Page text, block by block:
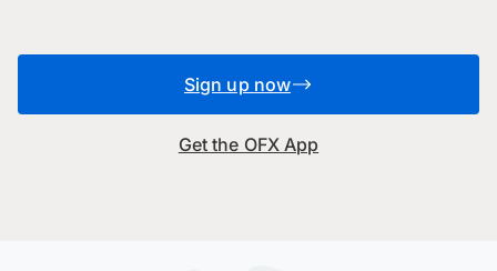
Sign up now
Get the OFX App